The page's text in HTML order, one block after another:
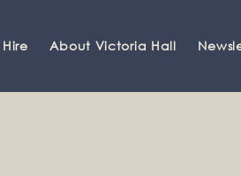
About Victoria Hall